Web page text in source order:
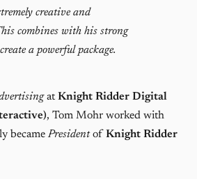
creative and
combines with his strong
a powerful package.
atKnight Ridder Digital
, Tom Mohr worked with
became Presidentof Knight Ridder